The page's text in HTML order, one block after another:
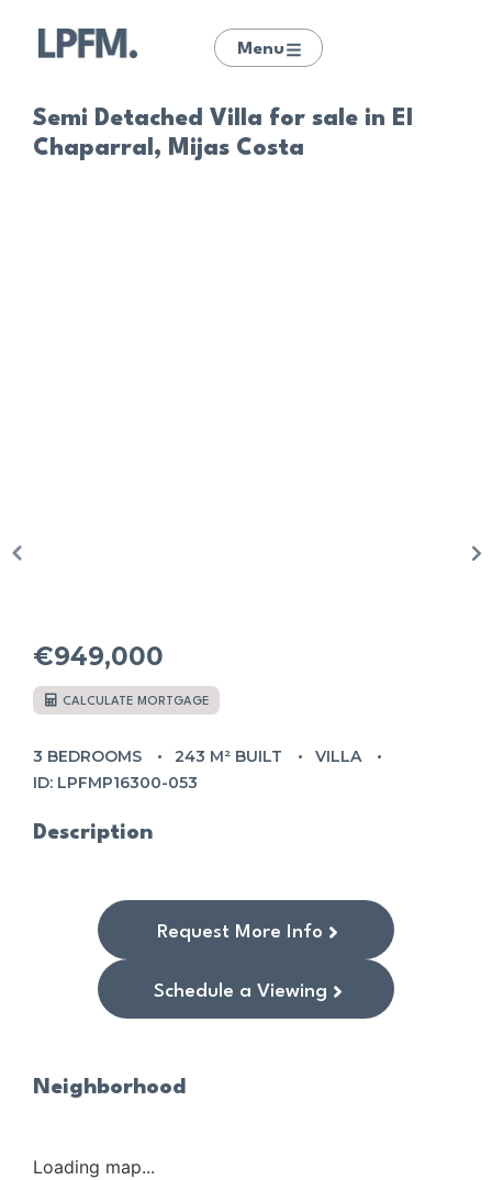
Menu
Semi Detached Villa for sale in El
Chaparral, Mijas Costa
€949,000
CALCULATE MORTGAGE
3 BEDROOMS 243 M² BUILT
VILLA
ID: LPFMP16300-053
Description
Request More Info
Schedule a Viewing
Neighborhood
Loading map...